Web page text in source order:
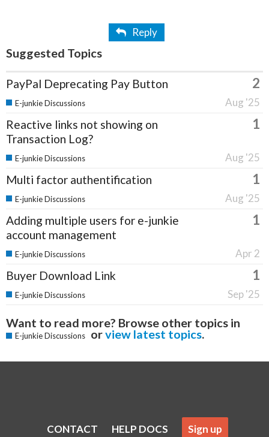
Reply
Suggested Topics
PayPal Deprecating Pay Button 2
Aug '25
E-junkie Discussions
Reactive links not showing on
Transaction Log?
1
Aug '25
E-junkie Discussions
Multi factor authentification 1
Aug '25
E-junkie Discussions
Adding multiple users for e-junkie
account management
1
Apr 2
E-junkie Discussions
Buyer Download Link 1
Sep '25
E-junkie Discussions
Want to read more? Browse other topics in
E-junkie Discussions orview latest topics.
CONTACT HELP DOCS Sign up